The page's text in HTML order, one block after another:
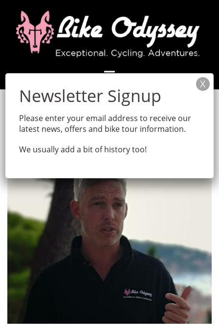
content
Tag:bike
Please enter your email address to receive our
latest news, offers and bike tour information.
We usually add a bit of history too!